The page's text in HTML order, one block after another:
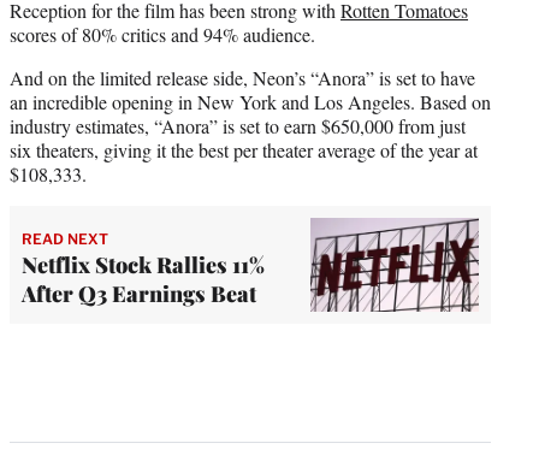
Reception for the film has been strong with Rotten Tomatoes
scores of 80% critics and 94% audience.
And on the limited release side, Neon’s “Anora” is set to have
an incredible opening in New York and Los Angeles. Based on
industry estimates, “Anora” is set to earn $650,000 from just
six theaters, giving it the best per theater average of the year at
$108,333.
READ NEXT
Netflix Stock Rallies 11%
After Q3 Earnings Beat